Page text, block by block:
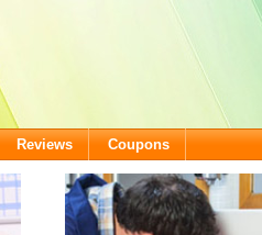
Reviews Coupons